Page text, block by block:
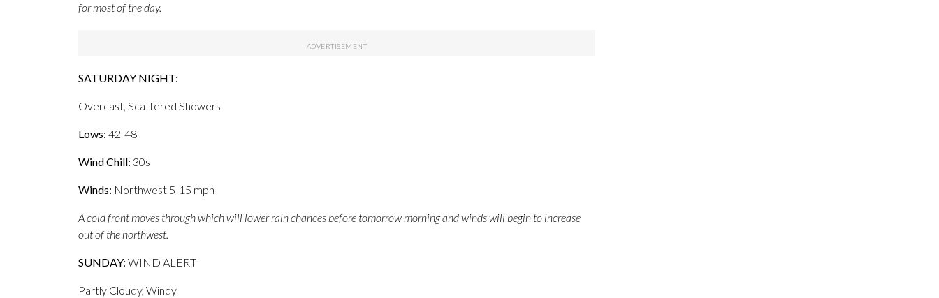
for most of the day.
SATURDAY NIGHT:
Overcast, Scattered Showers
Lows: 42-48
Wind Chill: 30s
Winds: Northwest 5-15 mph
A cold front moves through which will lower rain chances before tomorrow morning and winds will begin to increase
out of the northwest.
SUNDAY: WIND ALERT
Partly Cloudy, Windy